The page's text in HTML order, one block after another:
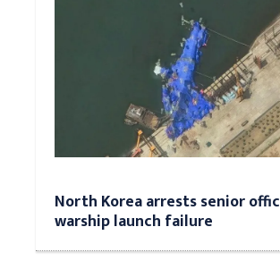
North Korea arrests senior
warship launch failure